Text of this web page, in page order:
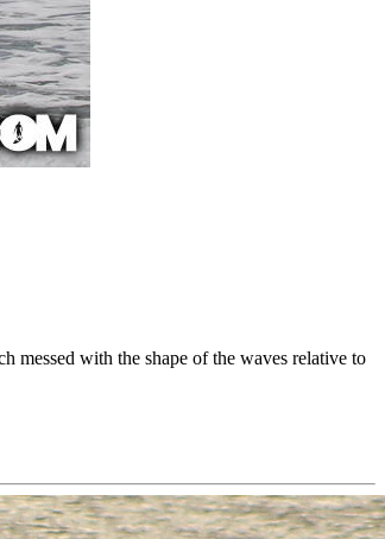
messed with the shape of the waves relative to